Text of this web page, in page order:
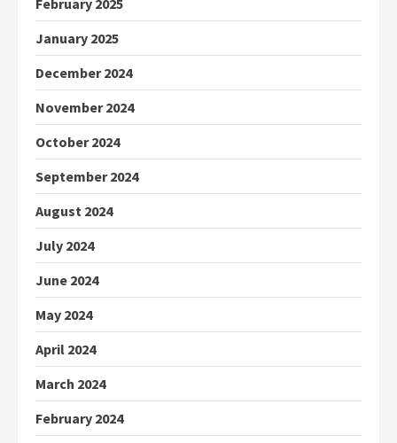
February 2025
January 2025
December 2024
November 2024
October 2024
September 2024
August 2024
July 2024
June 2024
May 2024
April 2024
March 2024
February 2024